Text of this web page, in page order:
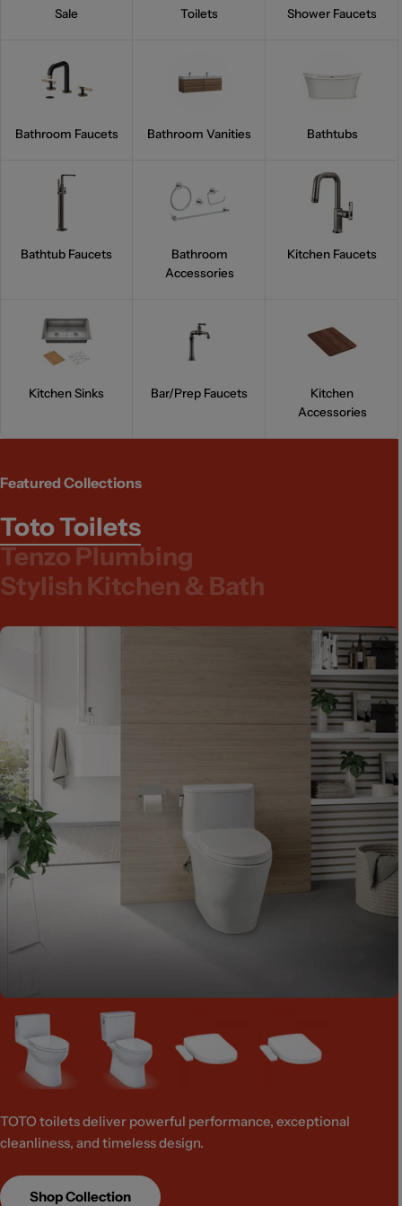
Sale Toilets Shower Faucets
Bathroom Faucets Bathroom Vanities Bathtubs
Bathtub Faucets
Bathroom
Accessories
Kitchen Faucets
Kitchen Sinks Bar/Prep Faucets
Kitchen
Accessories
Featured Collections
Toto Toilets
Tenzo Plumbing
Stylish Kitchen & Bath
TOTO toilets deliver powerful performance, exceptional
cleanliness, and timeless design.
Shop Collection